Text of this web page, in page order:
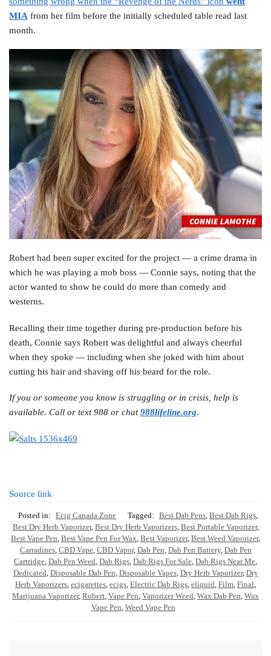
MIA from her film before the initially scheduled table read last
month.
Robert had been super excited for the project — a crime drama in
which he was playing a mob boss — Connie says, noting that the
actor wanted to show he could do more than comedy and
westerns.
Recalling their time together during pre-production before his
death, Connie says Robert was delightful and always cheerful
when they spoke — including when she joked with him about
cutting his hair and shaving off his beard for the role.
If you or someone you know is struggling or in crisis, help is
available. Call or text 988 or chat988lifeline.org.
Source link
Posted in: Ecig Canada Zone Tagged: Best Dab Pens, Best Dab Rigs,
Best Dry Herb Vaporizer, Best Dry Herb Vaporizers, Best Portable Vaporizer,
Best Vape Pen, Best Vape Pen For Wax, Best Vaporizer, Best Weed Vaporizer,
Carradines, CBD Vape, CBD Vapor, Dab Pen, Dab Pen Battery, Dab Pen
Cartridge, Dab Pen Weed, Dab Rigs, Dab Rigs For Sale, Dab Rigs Near Me,
Dedicated, Disposable Dab Pen, Disposable Vapes, Dry Herb Vaporizer, Dry
Herb Vaporizers, ecigarettes, ecigs, Electric Dab Rigs, eliquid, Film, Final,
Marijuana Vaporizer, Robert, Vape Pen, Vaporizer Weed, Wax Dab Pen, Wax
Vape Pen, Weed Vape Pen